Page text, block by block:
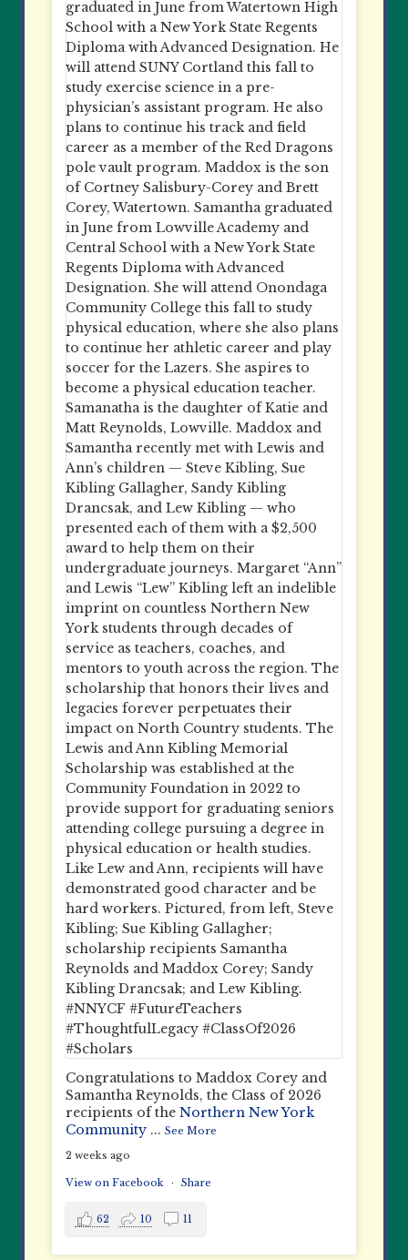
Congratulations to Maddox Corey and
Samantha Reynolds, the Class of 2026
recipients of theNorthern New York
Community ...See More
2 weeks ago
View on Facebook · Share
62 10 11